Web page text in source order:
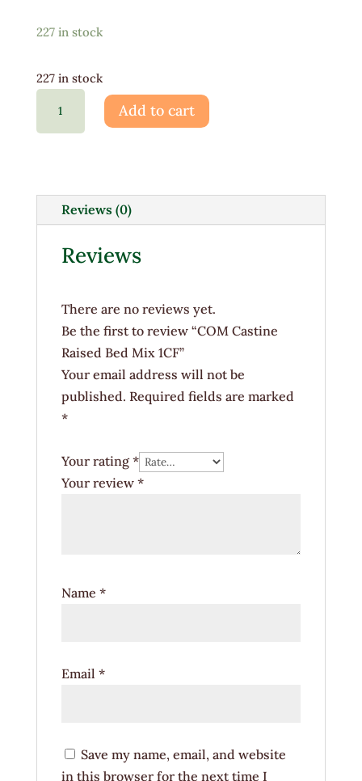
227 in stock
227 in stock
Castine
quantity
Add to cart
Reviews (0)
Reviews
There are no reviews yet.
Be the first to review “COM Castine
Raised Bed Mix 1CF”
Your email address will not be
published. Required fields are marked
*
Your rating *
Your review *
Name *
Email *
Save my name, email, and website
in this browser for the next time I